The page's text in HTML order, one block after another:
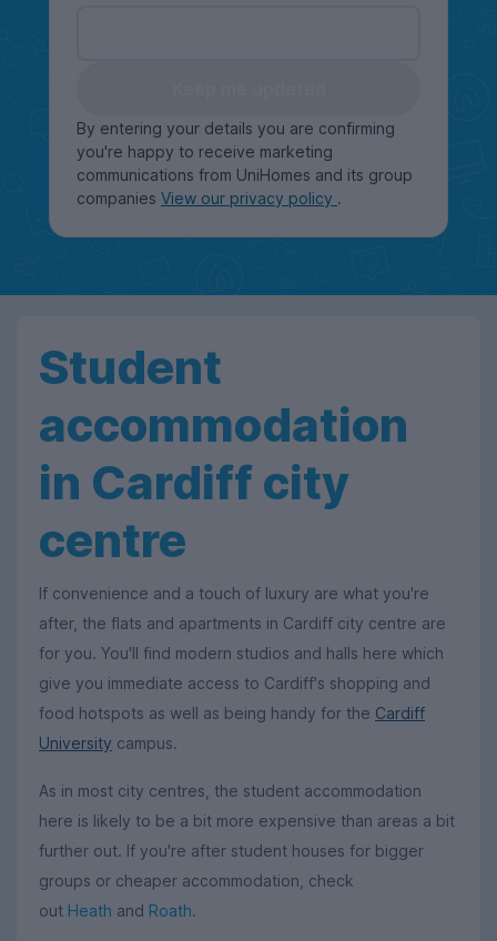
By entering your details you are confirming
you're happy to receive marketing
communications from UniHomes and its group
companies View our privacy policy .
Student
accommodation
in Cardiff city
centre
If convenience and a touch of luxury are what you're
after, the flats and apartments in Cardiff city centre are
for you. You'll find modern studios and halls here which
give you immediate access to Cardiff's shopping and
food hotspots as well as being handy for the Cardiff
University campus.
As in most city centres, the student accommodation
here is likely to be a bit more expensive than areas a bit
further out. If you're after student houses for bigger
groups or cheaper accommodation, check
out Heath and Roath.